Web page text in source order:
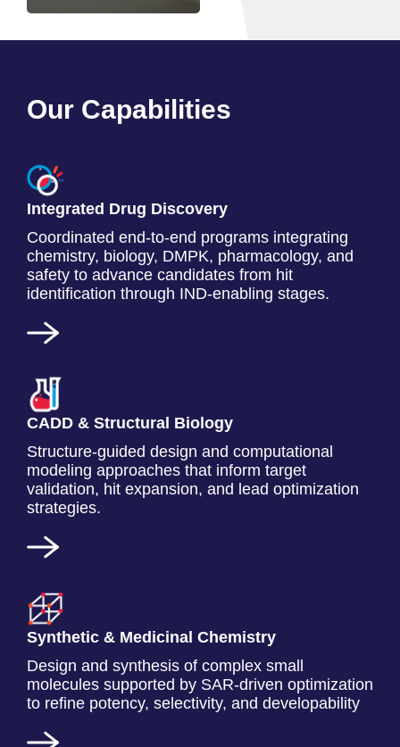
Our Capabilities
Integrated Drug Discovery
Coordinated end-to-end programs integrating
chemistry, biology, DMPK, pharmacology, and
safety to advance candidates from hit
identification through IND-enabling stages.
CADD & Structural Biology
Structure-guided design and computational
modeling approaches that inform target
validation, hit expansion, and lead optimization
strategies.
Synthetic & Medicinal Chemistry
Design and synthesis of complex small
molecules supported by SAR-driven optimization
to refine potency, selectivity, and developability